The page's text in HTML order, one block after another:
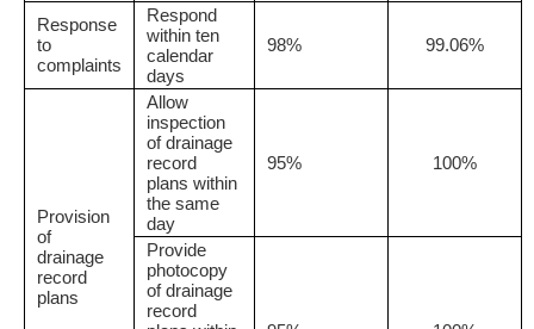
Response
to
complaints
Respond
within ten
calendar
days
98% 99.06%
Provision
of
drainage
record
plans
Allow
inspection
of drainage
record
plans within
the same
day
95% 100%
Provide
photocopy
of drainage
record